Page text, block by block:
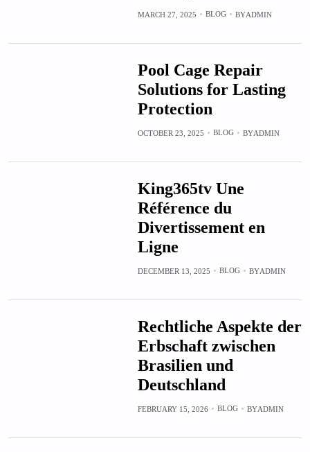
MARCH 27, 2025 BLOG BYADMIN
Pool Cage Repair
Solutions for Lasting
Protection
OCTOBER 23, 2025 BLOG BYADMIN
King365tv Une
Référence du
Divertissement en
Ligne
DECEMBER 13, 2025 BLOG BYADMIN
Rechtliche Aspekte der
Erbschaft zwischen
Brasilien und
Deutschland
FEBRUARY 15, 2026 BLOG BYADMIN